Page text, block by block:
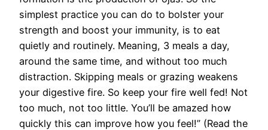
simplest practice you can do to bolster your
strength and boost your immunity, is to eat
quietly and routinely. Meaning, 3 meals a day,
around the same time, and without too much
distraction. Skipping meals or grazing weakens
your digestive fire. So keep your fire well fed! Not
too much, not too little. You’ll be amazed how
quickly this can improve how you feel!” (Read the